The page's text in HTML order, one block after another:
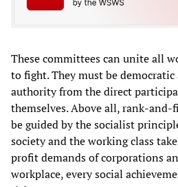
These committees can unite all
to fight. They must be
authority from the direct
themselves. Above all, rank-
be guided by the socialist
society and the working class
profit demands of corporations
workplace, every social